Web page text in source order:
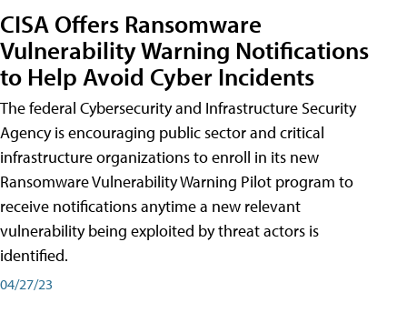
CISA Offers Ransomware
Vulnerability Warning Notifications
to Help Avoid Cyber Incidents
The federal Cybersecurity and Infrastructure Security
Agency is encouraging public sector and critical
infrastructure organizations to enroll in its new
Ransomware Vulnerability Warning Pilot program to
receive notifications anytime a new relevant
vulnerability being exploited by threat actors is
identified.
04/27/23